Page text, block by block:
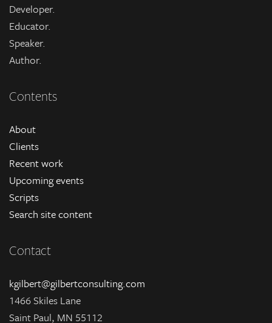
Developer.
Educator.
Speaker.
Author.
Contents
About
Clients
Recent work
Upcoming events
Scripts
Search site content
Contact
kgilbert@gilbertconsulting.com
1466 Skiles Lane
Saint Paul, MN 55112